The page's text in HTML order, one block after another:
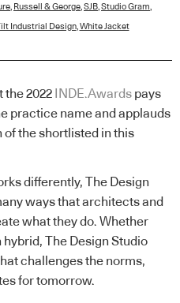
Russell & George SJB Studio Gram
Industrial Design, White Jacket
the 2022 INDE.Awards pays
practice name and applauds
of the shortlisted in this
differently, The Design
ways that architects and
what they do. Whether
The Design Studio
challenges the norms,
for tomorrow.